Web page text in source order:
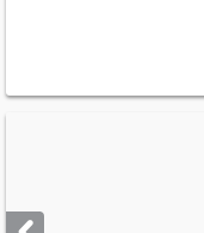
next